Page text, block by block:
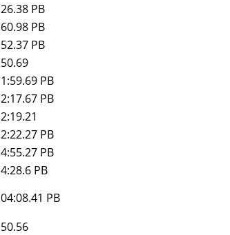
26.38 PB
60.98 PB
52.37 PB
50.69
1:59.69 PB
2:17.67 PB
2:19.21
2:22.27 PB
4:55.27 PB
4:28.6 PB
04:08.41 PB
50.56